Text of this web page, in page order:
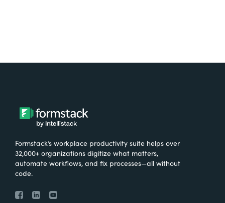
Formstack’s workplace productivity suite helps over
32,000+ organizations digitize what matters,
automate workflows, and fix processes—all without
code.